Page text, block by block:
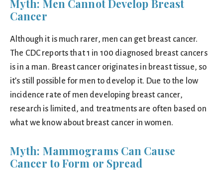
Myth: Men Cannot Develop Breast
Cancer
Although it is much rarer, men can get breast cancer.
The CDC reports that 1 in 100 diagnosed breast cancers
is in a man. Breast cancer originates in breast tissue, so
it’s still possible for men to develop it. Due to the low
incidence rate of men developing breast cancer,
research is limited, and treatments are often based on
what we know about breast cancer in women.
Myth: Mammograms Can Cause
Cancer to Form or Spread